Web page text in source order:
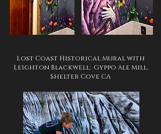
Lost Coast Historical Mural with
Leighton Blackwell: Gyppo Ale Mill,
Shelter Cove CA